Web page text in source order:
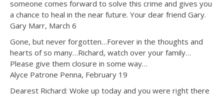
someone comes forward to solve this crime and gives you
a chance to heal in the near future. Your dear friend Gary.
Gary Marr, March 6
Gone, but never forgotten…Forever in the thoughts and
hearts of so many…Richard, watch over your family…
Please give them closure in some way…
Alyce Patrone Penna, February 19
Dearest Richard: Woke up today and you were right there